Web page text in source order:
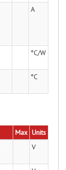
A
°C/W
°C
Max Units
V